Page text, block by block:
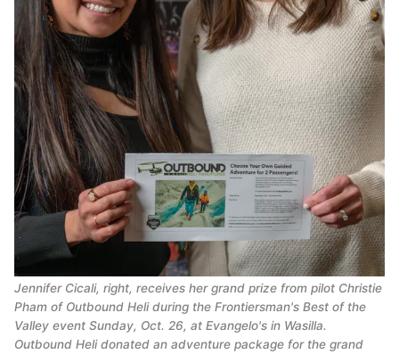
Jennifer Cicali, right, receives her grand prize from pilot Christie
Pham of Outbound Heli during the Frontiersman's Best of the
Valley event Sunday, Oct. 26, at Evangelo's in Wasilla.
Outbound Heli donated an adventure package for the grand